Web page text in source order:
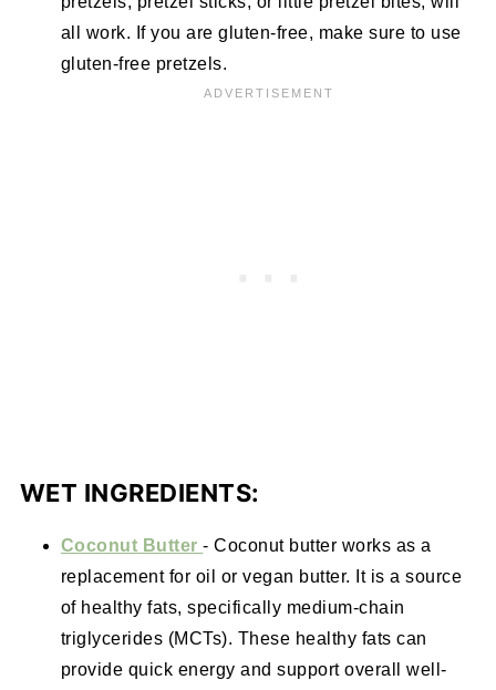
all work. If you are gluten-free, make sure to use
gluten-free pretzels.
WET INGREDIENTS:
Coconut Butter- Coconut butter works as a
replacement for oil or vegan butter. It is a source
of healthy fats, specifically medium-chain
triglycerides (MCTs). These healthy fats can
provide quick energy and support overall well-